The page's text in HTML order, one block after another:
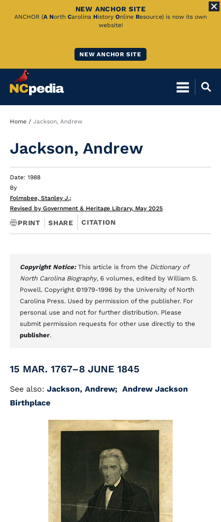
Skip
NEW ANCHOR SITE
ANCHOR (A North Carolina History Online Resource) is now its own
website!
NEW ANCHOR SITE
Breadcrumb
Home Jackson, Andrew
Jackson, Andrew
Date: 1988
By
Folmsbee, Stanley J.;
Revised by Government & Heritage Library, May 2025
PRINT SHARE CITATION
Copyright Notice: This article is from the Dictionary of
North Carolina Biography, 6 volumes, edited by William S.
Powell. Copyright ©1979-1996 by the University of North
Carolina Press. Used by permission of the publisher. For
personal use and not for further distribution. Please
submit permission requests for other use directly to the
publisher.
15 MAR. 1767–8 JUNE 1845
See also: Jackson, Andrew; Andrew Jackson
Birthplace